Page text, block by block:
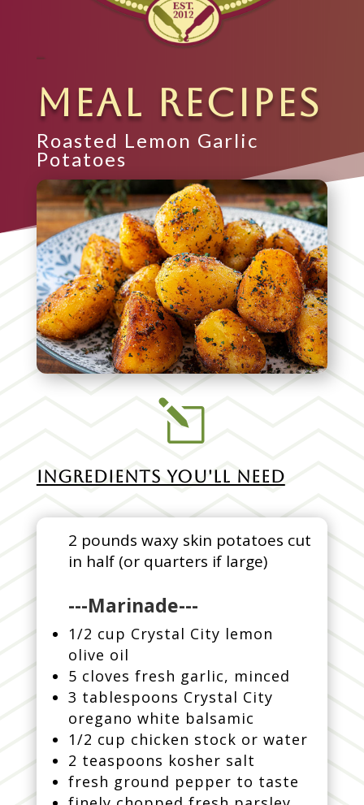
MEAL RECIPES
Roasted Lemon Garlic
Potatoes
l
INGREDIENTS YOU'LL NEED
2 pounds waxy skin potatoes cut
in half (or quarters if large)
---Marinade---
1/2 cup Crystal City lemon
olive oil
5 cloves fresh garlic, minced
3 tablespoons Crystal City
oregano white balsamic
1/2 cup chicken stock or water
2 teaspoons kosher salt
fresh ground pepper to taste